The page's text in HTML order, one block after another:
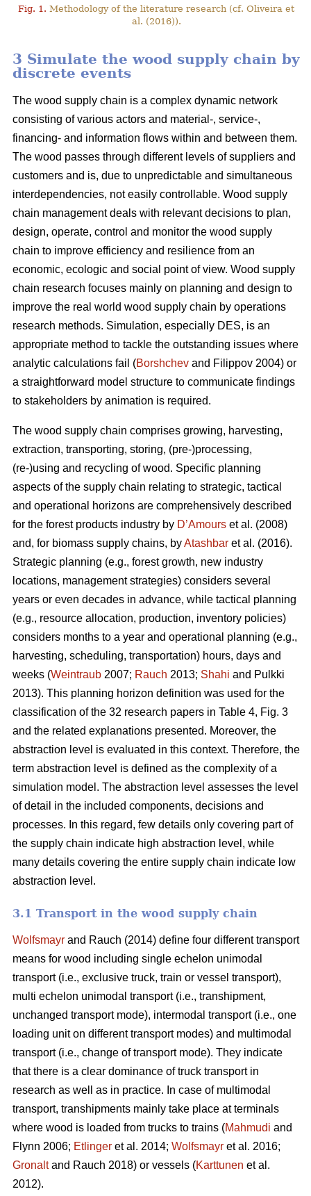
Fig. 1. Methodology of the literature research (cf. Oliveira et
al. (2016)).
3 Simulate the wood supply chain by
discrete events
The wood supply chain is a complex dynamic network
consisting of various actors and material-, service-,
financing- and information flows within and between them.
The wood passes through different levels of suppliers and
customers and is, due to unpredictable and simultaneous
interdependencies, not easily controllable. Wood supply
chain management deals with relevant decisions to plan,
design, operate, control and monitor the wood supply
chain to improve efficiency and resilience from an
economic, ecologic and social point of view. Wood supply
chain research focuses mainly on planning and design to
improve the real world wood supply chain by operations
research methods. Simulation, especially DES, is an
appropriate method to tackle the outstanding issues where
analytic calculations fail (Borshchev and Filippov 2004) or
a straightforward model structure to communicate findings
to stakeholders by animation is required.
The wood supply chain comprises growing, harvesting,
extraction, transporting, storing, (pre-)processing,
(re-)using and recycling of wood. Specific planning
aspects of the supply chain relating to strategic, tactical
and operational horizons are comprehensively described
for the forest products industry by D’Amours et al. (2008)
and, for biomass supply chains, byAtashbar et al. (2016).
Strategic planning (e.g., forest growth, new industry
locations, management strategies) considers several
years or even decades in advance, while tactical planning
(e.g., resource allocation, production, inventory policies)
considers months to a year and operational planning (e.g.,
harvesting, scheduling, transportation) hours, days and
weeks (Weintraub 2007; Rauch 2013; Shahi and Pulkki
2013). This planning horizon definition was used for the
classification of the 32 research papers in Table 4, Fig. 3
and the related explanations presented. Moreover, the
abstraction level is evaluated in this context. Therefore, the
term abstraction level is defined as the complexity of a
simulation model. The abstraction level assesses the level
of detail in the included components, decisions and
processes. In this regard, few details only covering part of
the supply chain indicate high abstraction level, while
many details covering the entire supply chain indicate low
abstraction level.
3.1 Transport in the wood supply chain
Wolfsmayr and Rauch (2014) define four different transport
means for wood including single echelon unimodal
transport (i.e., exclusive truck, train or vessel transport),
multi echelon unimodal transport (i.e., transhipment,
unchanged transport mode), intermodal transport (i.e., one
loading unit on different transport modes) and multimodal
transport (i.e., change of transport mode). They indicate
that there is a clear dominance of truck transport in
research as well as in practice. In case of multimodal
transport, transhipments mainly take place at terminals
where wood is loaded from trucks to trains (Mahmudi and
Flynn 2006; Etlinger et al. 2014; Wolfsmayr et al. 2016;
Gronaltand Rauch 2018) or vessels (Karttunen et al.
2012).